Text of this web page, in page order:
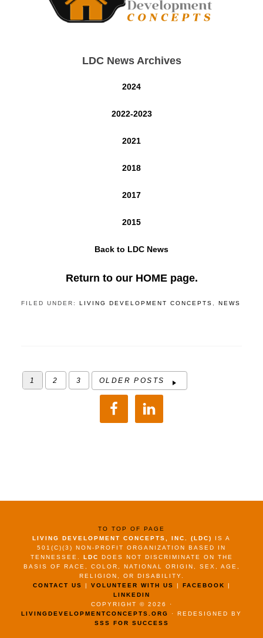
LDC News Archives
2024
2022-2023
2021
2018
2017
2015
Back to LDC News
Return to our HOME page.
FILED UNDER: LIVING DEVELOPMENT CONCEPTS NEWS
1 2 3 OLDER POSTS
TO TOP OF PAGE
LIVING DEVELOPMENT CONCEPTS, INC. (LDC)
IS A
501(C)(3) NON-PROFIT ORGANIZATION BASED IN
TENNESSEE. LDC
DOES NOT DISCRIMINATE ON THE
BASIS OF RACE, COLOR, NATIONAL ORIGIN, SEX, AGE,
RELIGION, OR DISABILITY.
CONTACT US
| VOLUNTEER WITH US | FACEBOOK
|
LINKEDIN
COPYRIGHT © 2026 ·
LIVINGDEVELOPMENTCONCEPTS.ORG
· REDESIGNED BY
SSS FOR SUCCESS